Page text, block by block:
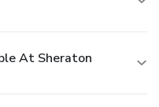
At Sheraton